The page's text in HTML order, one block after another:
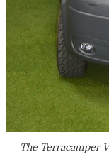
The Terracamper